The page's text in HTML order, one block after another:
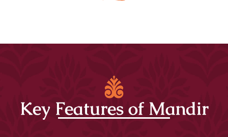
Key Features of Mandir